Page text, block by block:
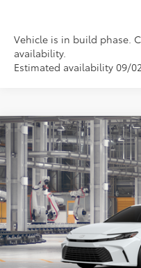
Vehicle is in build phase.
availability.
Estimated availability 09/
2026Toyota CamryLE
Special Offer
VIN: 4T1DAACK5TU33C305
In Production
BUY
Compare Vehicle